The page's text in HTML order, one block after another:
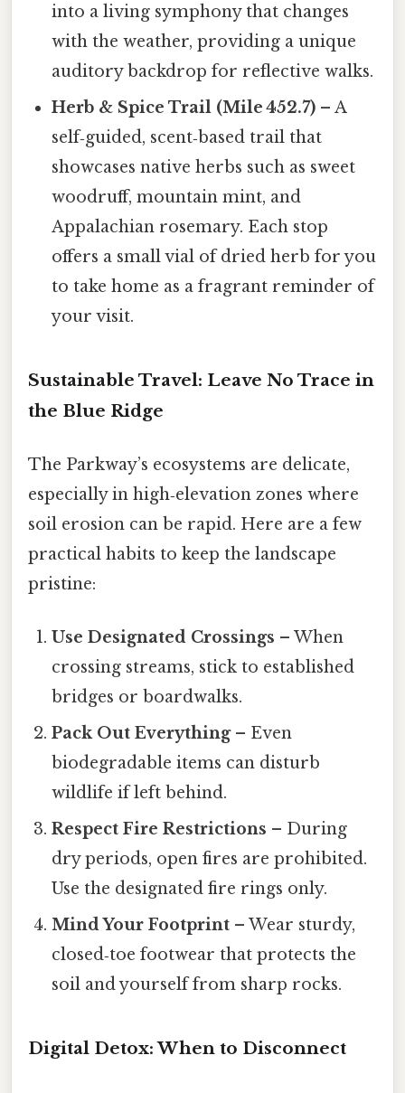
into a living symphony that changes
with the weather, providing a unique
auditory backdrop for reflective walks.
Herb & Spice Trail (Mile 452.7) – A
self‑guided, scent‑based trail that
showcases native herbs such as sweet
woodruff, mountain mint, and
Appalachian rosemary. Each stop
offers a small vial of dried herb for you
to take home as a fragrant reminder of
your visit.
Sustainable Travel: Leave No Trace in
the Blue Ridge
The Parkway’s ecosystems are delicate,
especially in high‑elevation zones where
soil erosion can be rapid. Here are a few
practical habits to keep the landscape
pristine:
Use Designated Crossings – When
crossing streams, stick to established
bridges or boardwalks.
Pack Out Everything– Even
biodegradable items can disturb
wildlife if left behind.
Respect Fire Restrictions – During
dry periods, open fires are prohibited.
Use the designated fire rings only.
Mind Your Footprint – Wear sturdy,
closed‑toe footwear that protects the
soil and yourself from sharp rocks.
Digital Detox: When to Disconnect